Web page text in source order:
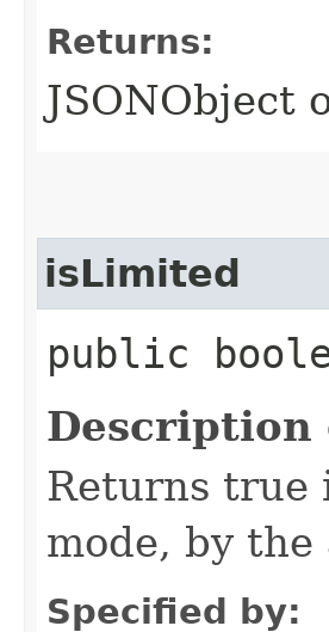
Returns:
JSONObject
isLimited
public
Returns true
mode, by
Specified by: